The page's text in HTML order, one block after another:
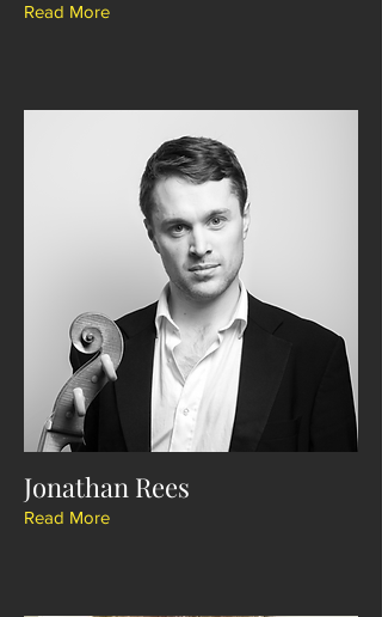
Read More
Jonathan Rees
Read More